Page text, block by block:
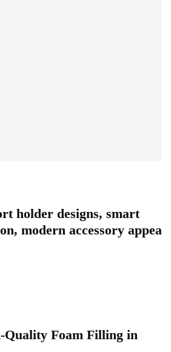
holder designs, smart
modern accessory appeal
Quality Foam Filling in